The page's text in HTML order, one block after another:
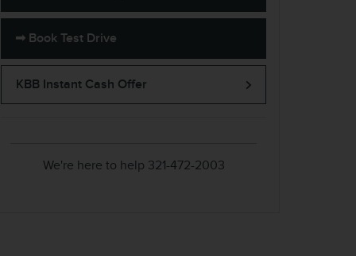
➟ Book Test Drive
KBB Instant Cash Offer
We're here to help 321-472-2003